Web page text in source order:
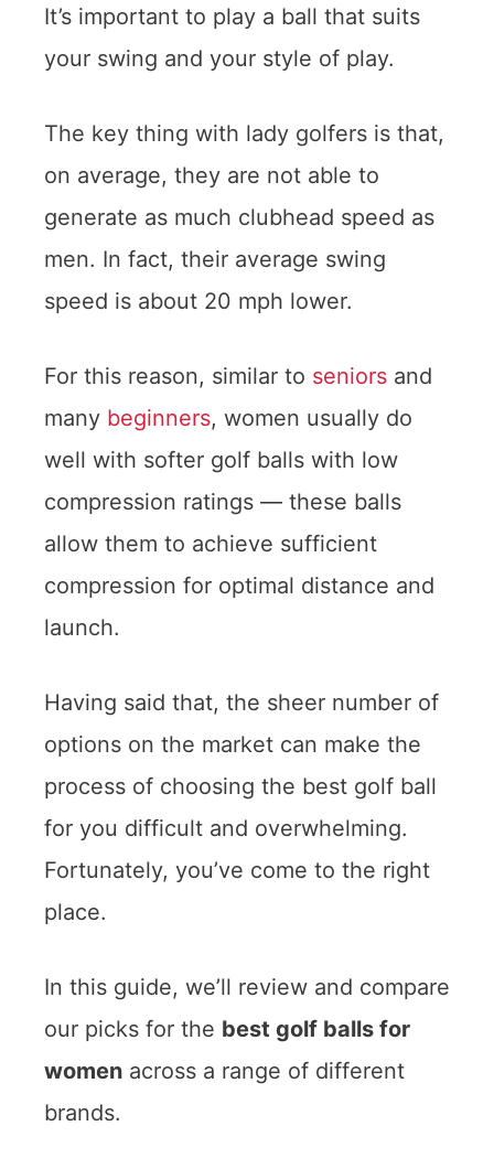
It’s important to play a ball that suits
your swing and your style of play.
The key thing with lady golfers is that,
on average, they are not able to
generate as much clubhead speed as
men. In fact, their average swing
speed is about 20 mph lower.
For this reason, similar to seniors and
many beginners, women usually do
well with softer golf balls with low
compression ratings — these balls
allow them to achieve sufficient
compression for optimal distance and
launch.
Having said that, the sheer number of
options on the market can make the
process of choosing the best golf ball
for you difficult and overwhelming.
Fortunately, you’ve come to the right
place.
In this guide, we’ll review and compare
our picks for the best golf balls for
women across a range of different
brands.